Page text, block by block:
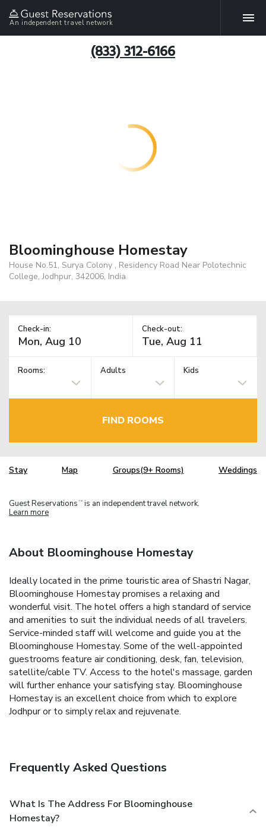
An independent travel network
(833) 312-6166
Bloominghouse Homestay
House No.51, Surya Colony , Residency Road Near Polotechnic
College, Jodhpur, 342006, India
Check-in: Check-out:
Rooms: Adults Kids
FIND ROOMS
Stay Map Groups(9+ Rooms) Weddings
Guest Reservations TM is an independent travel network.
Learn more
About Bloominghouse Homestay
Ideally located in the prime touristic area of Shastri Nagar,
Bloominghouse Homestay promises a relaxing and
wonderful visit. The hotel offers a high standard of service
and amenities to suit the individual needs of all travelers.
Service-minded staff will welcome and guide you at the
Bloominghouse Homestay. Some of the well-appointed
guestrooms feature air conditioning, desk, fan, television,
satellite/cable TV. Access to the hotel's massage, garden
will further enhance your satisfying stay. Bloominghouse
Homestay is an excellent choice from which to explore
Jodhpur or to simply relax and rejuvenate.
Frequently Asked Questions
What Is The Address For Bloominghouse
Homestay?